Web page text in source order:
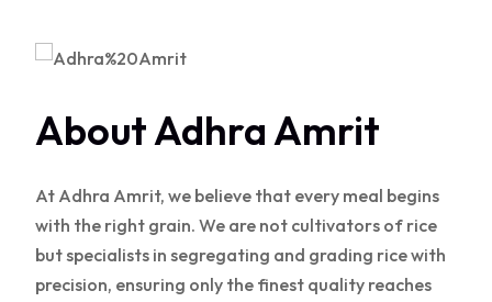
About Adhra Amrit
At Adhra Amrit, we believe that every meal begins
with the right grain. We are not cultivators of rice
but specialists in segregating and grading rice with
precision, ensuring only the finest quality reaches